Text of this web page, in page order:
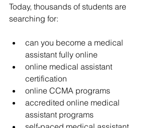
Today, thousands of students are
searching for:
can you become a medical
assistant fully online
online medical assistant
certification
online CCMA programs
accredited online medical
assistant programs